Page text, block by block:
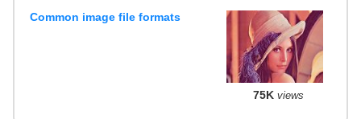
Common image file formats
75K views